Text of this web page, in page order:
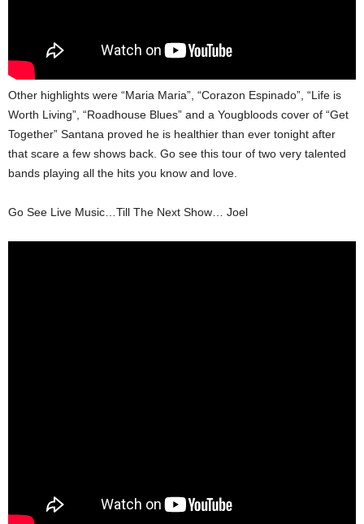
Other highlights were “Maria Maria”, “Corazon Espinado”, “Life is
Worth Living”, “Roadhouse Blues” and a Yougbloods cover of “Get
Together” Santana proved he is healthier than ever tonight after
that scare a few shows back. Go see this tour of two very talented
bands playing all the hits you know and love.
Go See Live Music…Till The Next Show… Joel